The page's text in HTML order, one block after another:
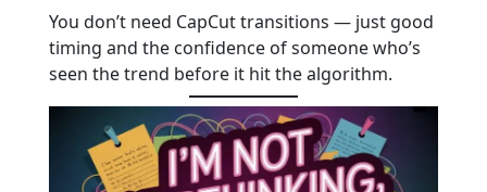
You don’t need CapCut transitions — just good
timing and the confidence of someone who’s
seen the trend before it hit the algorithm.